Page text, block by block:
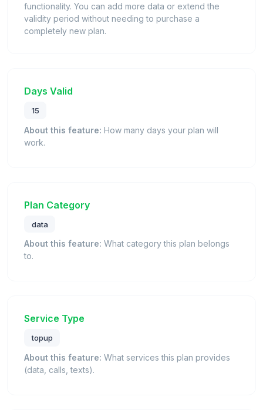
functionality. You can add more data or extend the
validity period without needing to purchase a
completely new plan.
Days Valid
15
About this feature: How many days your plan will
work.
Plan Category
data
About this feature: What category this plan belongs
to.
Service Type
topup
About this feature: What services this plan provides
(data, calls, texts).